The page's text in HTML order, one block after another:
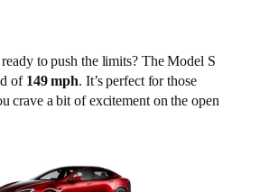
to push the limits? The Model S
of 149 mph. It’s perfect for those
crave a bit of excitement on the open